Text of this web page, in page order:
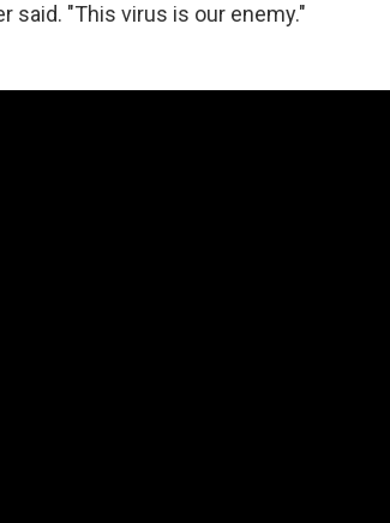
said. "This virus is our enemy."